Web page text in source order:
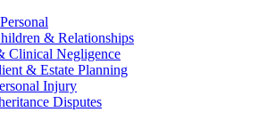
& Relationships
Clinical Negligence
& Estate Planning
Injury
Disputes